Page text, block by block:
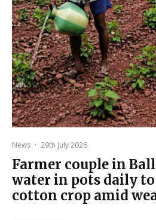
News · 29th July 2026
Farmer couple in
water in pots daily to
cotton crop amid